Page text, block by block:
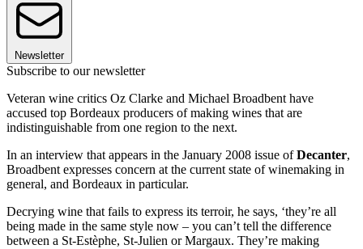
Newsletter
Subscribe to our newsletter
Veteran wine critics Oz Clarke and Michael Broadbent have
accused top Bordeaux producers of making wines that are
indistinguishable from one region to the next.
In an interview that appears in the January 2008 issue ofDecanter,
Broadbent expresses concern at the current state of winemaking in
general, and Bordeaux in particular.
Decrying wine that fails to express its terroir, he says, ‘they’re all
being made in the same style now – you can’t tell the difference
between a St-Estèphe, St-Julien or Margaux. They’re making